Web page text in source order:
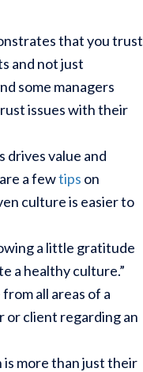
that you trust
and not just
some managers
issues with their
drives value and
a fewtips on
culture is easier to
a little gratitude
a healthy culture.”
all areas of a
or client regarding an
more than just their